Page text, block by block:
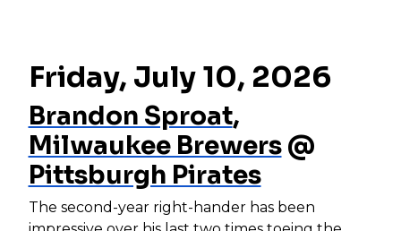
Friday, July 10, 2026
Brandon Sproat,
Milwaukee Brewers@
Pittsburgh Pirates
The second-year right-hander has been